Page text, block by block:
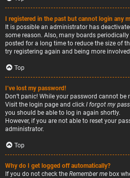
I registered in the past but cannot login any
It is possible an administrator has
some reason. Also, many boards
posted for a long time to reduce the size of
try registering again and being more
Top
I’ve lost my password!
Don’t panic! While your password cannot be
Visit the login page and click I forgot my
you should be able to log in again shortly.
However, if you are not able to reset your
administrator.
Top
Why do I get logged off automatically?
If you do not check the Remember me box